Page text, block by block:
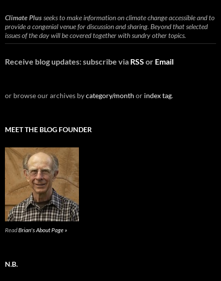
Climate Plusseeks to make information on climate change accessible and to
provide a congenial venue for discussion and sharing. Beyond that selected
issues of the day will be covered together with sundry other topics.
Receive blog updates: subscribe via RSS or Email
or browse our archives bycategory/month or index tag.
MEET THE BLOG FOUNDER
ReadBrian's About Page »
N.B.